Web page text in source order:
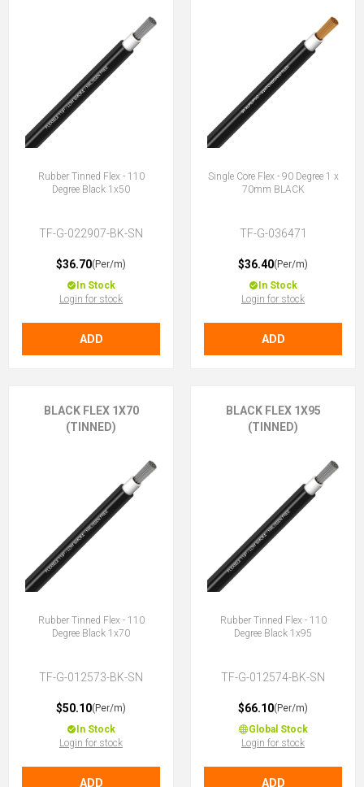
Rubber Tinned Flex - 110
Degree Black 1x50
TF-G-022907-BK-SN
$36.70(Per/m)
In Stock
Login for stock
ADD
Single Core Flex - 90 Degree 1 x
70mm BLACK
TF-G-036471
$36.40(Per/m)
In Stock
Login for stock
ADD
BLACK FLEX 1X70
(TINNED)
Rubber Tinned Flex - 110
Degree Black 1x70
TF-G-012573-BK-SN
$50.10(Per/m)
In Stock
Login for stock
ADD
BLACK FLEX 1X95
(TINNED)
Rubber Tinned Flex - 110
Degree Black 1x95
TF-G-012574-BK-SN
$66.10(Per/m)
Global Stock
Login for stock
ADD